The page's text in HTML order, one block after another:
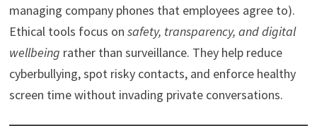
managing company phones that employees agree to).
Ethical tools focus on safety, transparency, and digital
wellbeing rather than surveillance. They help reduce
cyberbullying, spot risky contacts, and enforce healthy
screen time without invading private conversations.